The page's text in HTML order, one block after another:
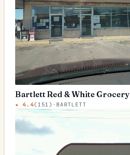
Bartlett Red & White Grocery
★4.4 ( 151 ) · BARTLETT